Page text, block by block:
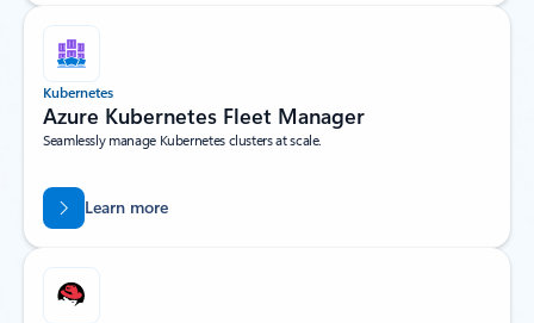
Kubernetes
Azure Kubernetes Fleet Manager
Seamlessly manage Kubernetes clusters at scale.
Learn more